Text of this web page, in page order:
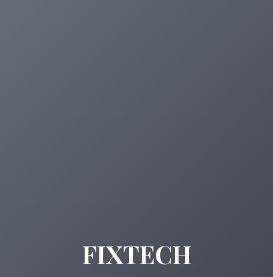
FIXTECH